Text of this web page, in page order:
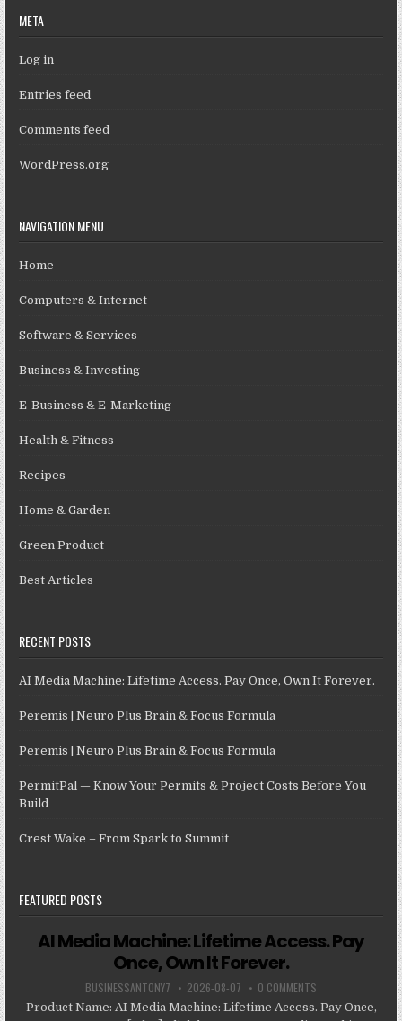
META
Log in
Entries feed
Comments feed
WordPress.org
NAVIGATION MENU
Home
Computers & Internet
Software & Services
Business & Investing
E-Business & E-Marketing
Health & Fitness
Recipes
Home & Garden
Green Product
Best Articles
RECENT POSTS
AI Media Machine: Lifetime Access. Pay Once, Own It Forever.
Peremis | Neuro Plus Brain & Focus Formula
Peremis | Neuro Plus Brain & Focus Formula
PermitPal — Know Your Permits & Project Costs Before You
Build
Crest Wake – From Spark to Summit
FEATURED POSTS
AI Media Machine: Lifetime Access. Pay
Once, Own It Forever.
BUSINESSANTONY7 2026-08-07 0 COMMENTS
Product Name: AI Media Machine: Lifetime Access. Pay Once,